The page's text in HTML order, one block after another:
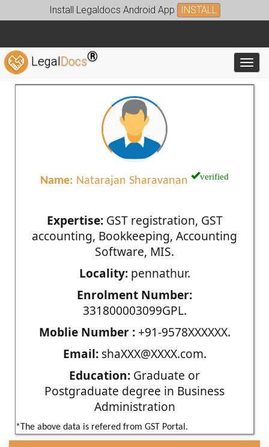
Install Legaldocs Android App INSTALL
LegalDocs®
Name: Natarajan Sharavanan verified
Expertise:GST registration, GST
accounting, Bookkeeping, Accounting
Software, MIS.
Locality:pennathur.
Enrolment Number:
331800003099GPL.
Moblie Number :+91-9578XXXXXX.
Email:shaXXX@XXXX.com.
Education: Graduate or
Postgraduate degree in Business
Administration
*The above data is refered from GST Portal.